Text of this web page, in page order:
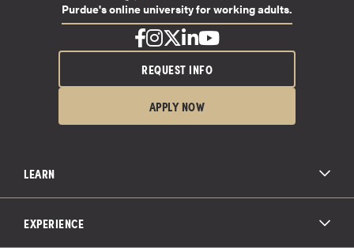
LEARN
Paying for School
EXPERIENCE
Purdue's online university for working adults.
REQUEST INFO
APPLY NOW